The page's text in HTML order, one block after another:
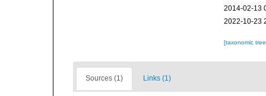
2014-02-13
2022-10-23
[taxonomic
Sources (1) Links (1)